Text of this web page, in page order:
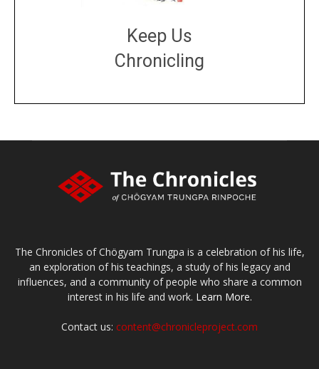
Keep Us
Chronicling
The Chronicles of Chögyam Trungpa is a celebration of his life,
an exploration of his teachings, a study of his legacy and
influences, and a community of people who share a common
interest in his life and work. Learn More.
Contact us: content@chronicleproject.com